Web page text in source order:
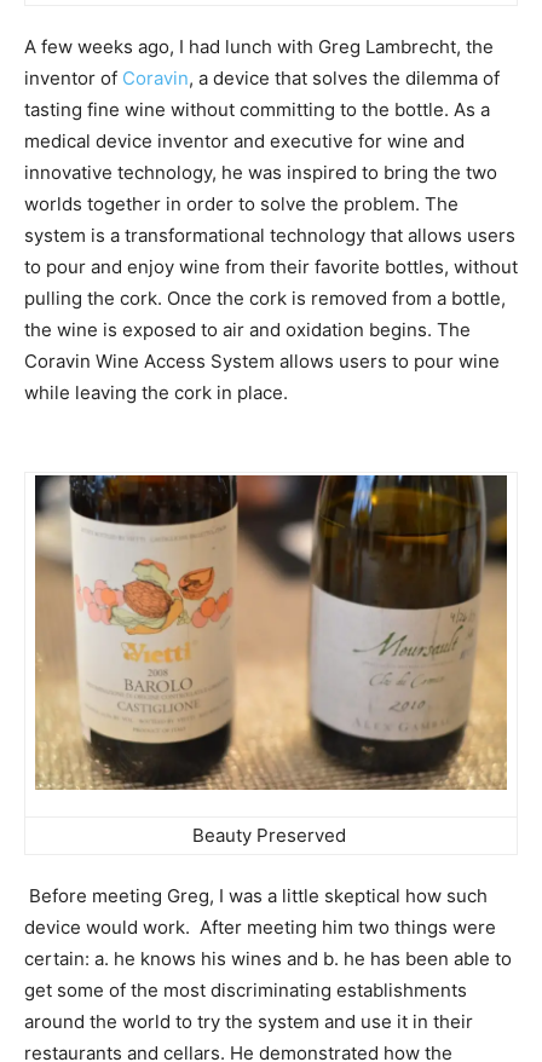
A few weeks ago, I had lunch with Greg Lambrecht, the
inventor of Coravin, a device that solves the dilemma of
tasting fine wine without committing to the bottle. As a
medical device inventor and executive for wine and
innovative technology, he was inspired to bring the two
worlds together in order to solve the problem. The
system is a transformational technology that allows users
to pour and enjoy wine from their favorite bottles, without
pulling the cork. Once the cork is removed from a bottle,
the wine is exposed to air and oxidation begins. The
Coravin Wine Access System allows users to pour wine
while leaving the cork in place.
Beauty Preserved
Before meeting Greg, I was a little skeptical how such
device would work. After meeting him two things were
certain: a. he knows his wines and b. he has been able to
get some of the most discriminating establishments
around the world to try the system and use it in their
restaurants and cellars. He demonstrated how the